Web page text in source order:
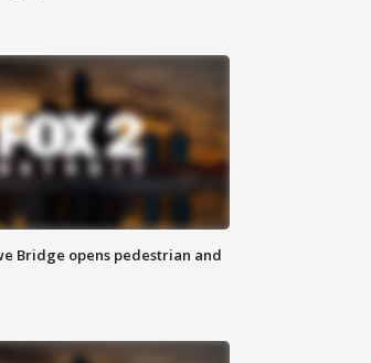
Bridge opens pedestrian and